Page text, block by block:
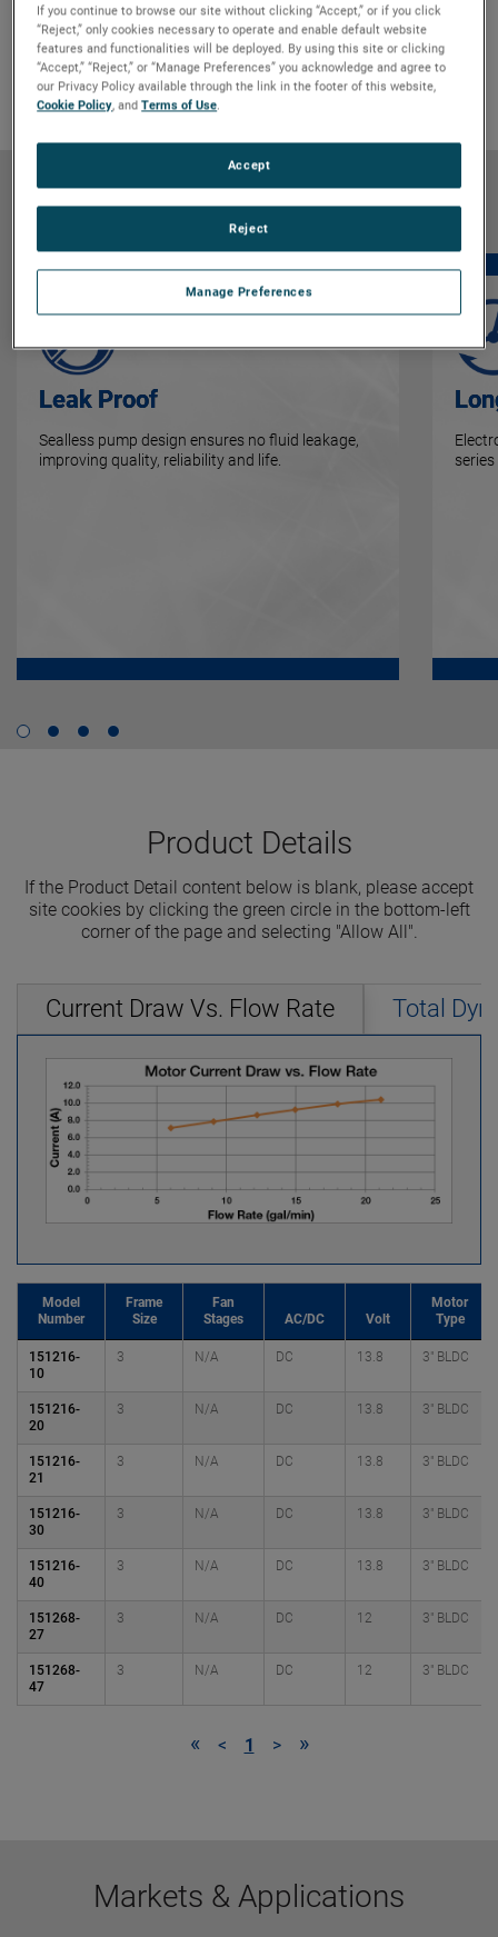
Product Details GO TO PRODUCT DETAILS
Markets & Applications GO TO MARKETS & APPLICATIONS
Why Bison GO TO WHY BISON
Features & Benefits
Leak Proof
Sealless pump design ensures no fluid leakage,
improving quality, reliability and life.
Product Details
If the Product Detail content below is blank, please accept
site cookies by clicking the green circle in the bottom-left
corner of the page and selecting "Allow All".
Current Draw Vs. Flow Rate Total
Model
Number
Frame
Size
Fan
Stages
AC/DC Volt
Motor
Type
151216-
10
3 N/A DC 13.8 3" BLDC
151216-
20
3 N/A DC 13.8 3" BLDC
151216-
21
3 N/A DC 13.8 3" BLDC
151216-
30
3 N/A DC 13.8 3" BLDC
151216-
40
3 N/A DC 13.8 3" BLDC
151268-
27
3 N/A DC 12 3" BLDC
151268-
47
3 N/A DC 12 3" BLDC
« < 1 > »
Markets & Applications
If you continue to browse our site without clicking “Accept,” or if you click
“Reject,” only cookies necessary to operate and enable default website
features and functionalities will be deployed. By using this site or clicking
“Accept,” “Reject,” or “Manage Preferences” you acknowledge and agree to
our Privacy Policy available through the link in the footer of this website,
Cookie Policy, andTerms of Use.
Manage Preferences
Reject
Accept